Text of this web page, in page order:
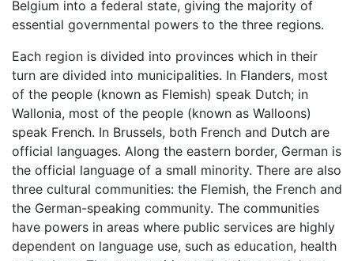
Belgium into a federal state, giving the majority of
essential governmental powers to the three regions.
Each region is divided into provinces which in their
turn are divided into municipalities. In Flanders, most
of the people (known as Flemish) speak Dutch; in
Wallonia, most of the people (known as Walloons)
speak French. In Brussels, both French and Dutch are
official languages. Along the eastern border, German is
the official language of a small minority. There are also
three cultural communities: the Flemish, the French and
the German-speaking community. The communities
have powers in areas where public services are highly
dependent on language use, such as education, health